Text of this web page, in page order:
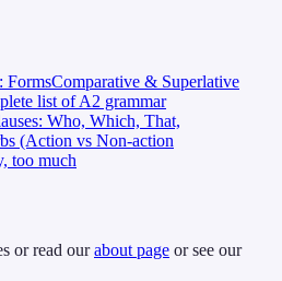
FormsComparative & Superlative
list of A2 grammar
Who, Which, That,
(Action vs Non-action
too much
or read our about page or see our